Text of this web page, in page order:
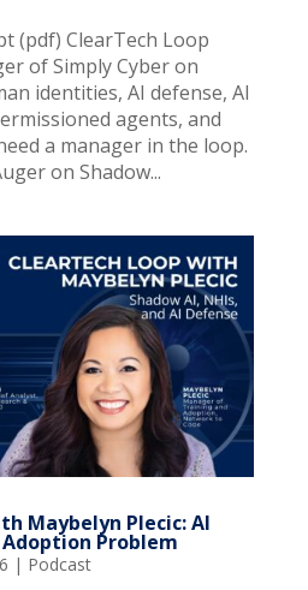
(pdf) ClearTech Loop
of Simply Cyber on
identities, AI defense, AI
agents, and
a manager in the loop.
on Shadow...
Maybelyn Plecic: AI
Problem
| Podcast